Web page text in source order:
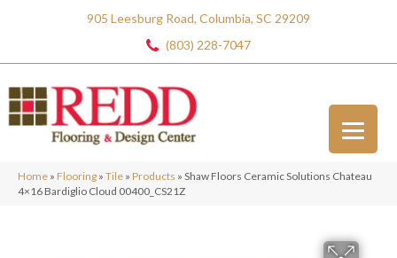
905 Leesburg Road, Columbia, SC 29209
(803) 228-7047
Home » Flooring » Tile » Products » Shaw Floors Ceramic Solutions Chateau
4×16 Bardiglio Cloud 00400_CS21Z